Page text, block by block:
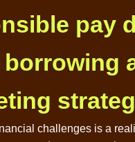
pay
challenges is a